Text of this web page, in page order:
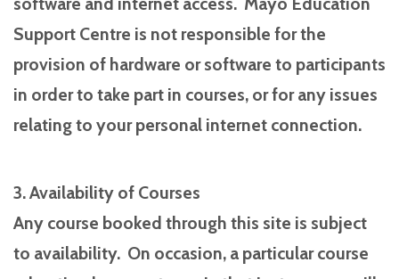
Support Centre is not responsible for the
provision of hardware or software to participants
in order to take part in courses, or for any issues
relating to your personal internet connection.
3. Availability of Courses
Any course booked through this site is subject
to availability. On occasion, a particular course